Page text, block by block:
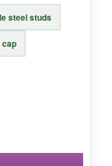
priorities,
but
steel studs